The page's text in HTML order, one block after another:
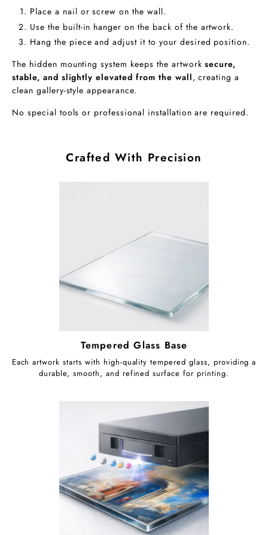
Place a nail or screw on the wall.
Use the built-in hanger on the back of the artwork.
Hang the piece and adjust it to your desired position.
The hidden mounting system keeps the artworksecure,
stable, and slightly elevated from the wall, creating a
clean gallery-style appearance.
No special tools or professional installation are required.
Crafted With Precision
Tempered Glass Base
Each artwork starts with high-quality tempered glass, providing a
durable, smooth, and refined surface for printing.